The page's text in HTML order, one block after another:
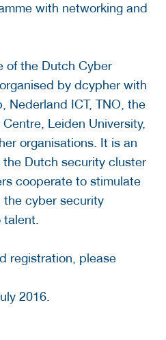
with networking and
of the Dutch Cyber
by dcypher with
Nederland ICT, TNO, the
Leiden University,
organisations. It is an
Dutch security cluster
cooperate to stimulate
the cyber security
talent.
registration, please
2016.